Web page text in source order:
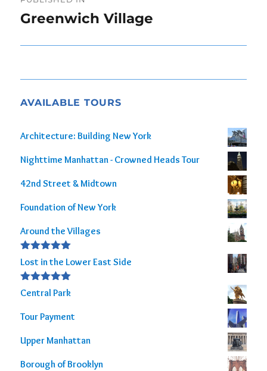
navigation
Greenwich Village
AVAILABLE TOURS
Architecture: Building New York
Nighttime Manhattan - Crowned Heads Tour
42nd Street & Midtown
Foundation of New York
Around the Villages
Rated 5.00
out of 5
Lost in the Lower East Side
Rated5.00
out of 5
Central Park
Tour Payment
Upper Manhattan
Borough of Brooklyn